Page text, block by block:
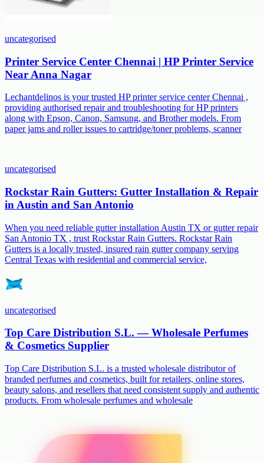
uncategorised
Printer Service Center Chennai | HP Printer Service
Near Anna Nagar
Lechantdelinos is your trusted HP printer service center Chennai ,
providing authorised repair and troubleshooting for HP printers
along with Epson, Canon, Samsung, and Brother models. From
paper jams and roller issues to cartridge/toner problems, scanner
uncategorised
Rockstar Rain Gutters: Gutter Installation & Repair
in Austin and San Antonio
When you need reliable gutter installation Austin TX or gutter repair
San Antonio TX , trust Rockstar Rain Gutters. Rockstar Rain
Gutters is a locally trusted, insured rain gutter company serving
Central Texas with residential and commercial service,
uncategorised
Top Care Distribution S.L. — Wholesale Perfumes
& Cosmetics Supplier
Top Care Distribution S.L. is a trusted wholesale distributor of
branded perfumes and cosmetics, built for retailers, online stores,
beauty salons, and resellers that need consistent supply and authentic
products. From wholesale perfumes and wholesale